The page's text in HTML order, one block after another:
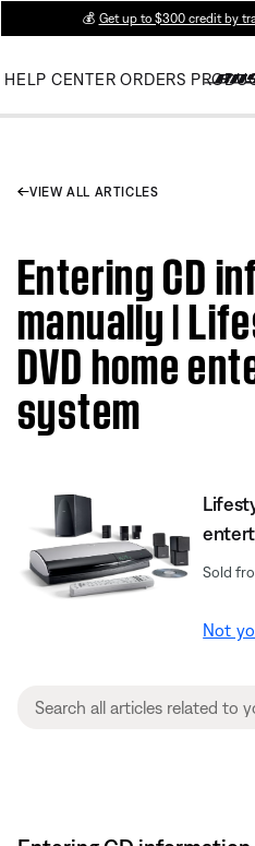
💰 Get up to $300 credit by
HELP CENTER ORDERS
VIEW ALL ARTICLES
Entering CD
manually |
DVD home
system
Sold
Not